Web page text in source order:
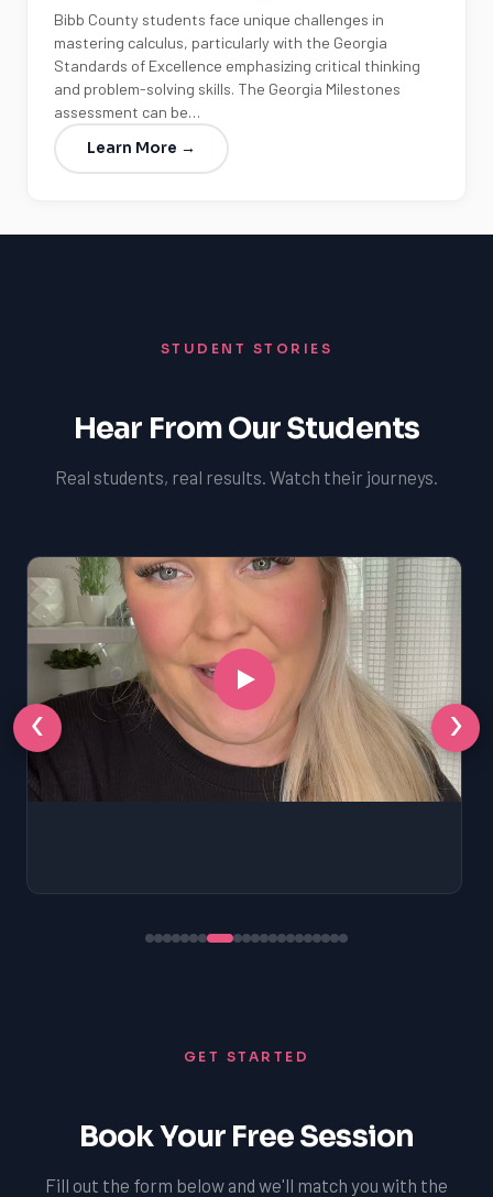
Bibb County students face unique challenges in
mastering calculus, particularly with the Georgia
Standards of Excellence emphasizing critical thinking
and problem-solving skills. The Georgia Milestones
assessment can be…
Learn More →
STUDENT STORIES
Hear From Our Students
Real students, real results. Watch their journeys.
‹ ›
GET STARTED
Book Your Free Session
Fill out the form below and we'll match you with the